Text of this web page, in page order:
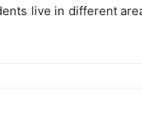
live in different